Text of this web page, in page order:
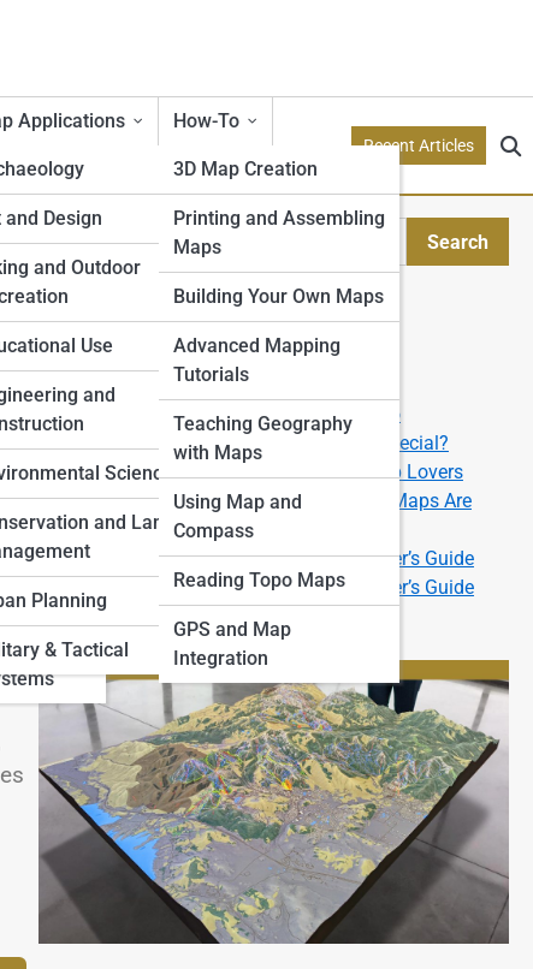
Models
and
Applications
and Design
and Outdoor
Use
and
Science
and Land
Planning
& Tactical
How-To
3D Map Creation
Printing and Assembling
Maps
Building Your Own Maps
Advanced Mapping
Tutorials
Teaching Geography
with Maps
Using Map and
Compass
Reading Topo Maps
GPS and Map
Integration
Recent Articles
Search
Explore Topo Streets
Start Your Journey
How to Read a Topographic Map like a Pro
What Makes a 3D Topographic Map So Special?
The Best U.S. National Parks for Topo Map Lovers
From Data to Display: How Custom Topo Maps Are
Made
What Is a 2D Topographic Map? A Beginner’s Guide
What Is a 3D Topographic Map? A Beginner’s Guide